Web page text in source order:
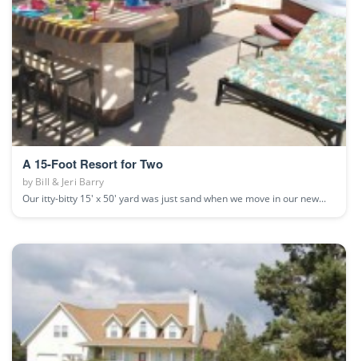
A 15-Foot Resort for Two
by Bill & Jeri Barry
Our itty-bitty 15' x 50' yard was just sand when we move in our new...